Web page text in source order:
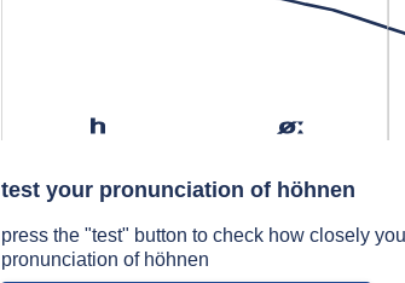
h øː
test your pronunciation of höhnen
press the "test" button to check how closely
pronunciation of höhnen